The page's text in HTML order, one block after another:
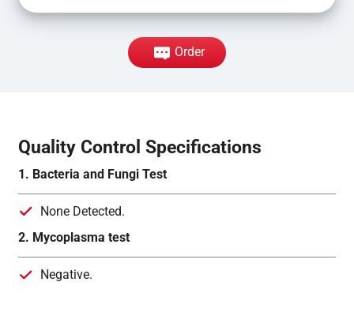
Order
Quality Control Specifications
1. Bacteria and Fungi Test
None Detected.
2. Mycoplasma test
Negative.